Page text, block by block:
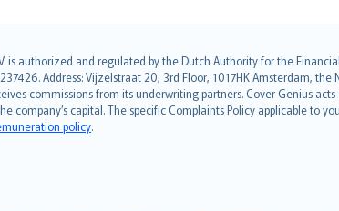
is authorized and regulated by the Dutch Authority for the
Address: Vijzelstraat 20, 3rd Floor, 1017HK Amsterdam,
commissions from its underwriting partners. Cover Genius
company’s capital. The specific Complaints Policy applicable to
policy.